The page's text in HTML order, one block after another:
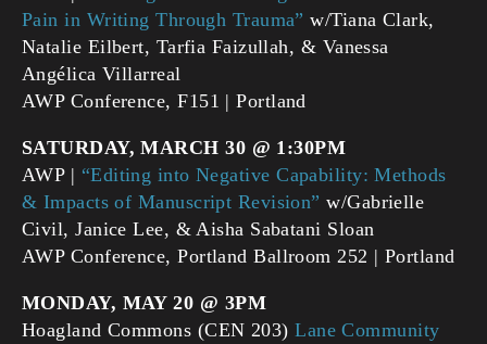
Pain in Writing Through Trauma” w/Tiana Clark,
Natalie Eilbert, Tarfia Faizullah, & Vanessa
Angélica Villarreal
AWP Conference, F151 | Portland
SATURDAY, MARCH 30 @ 1:30PM
AWP | “Editing into Negative Capability: Methods
& Impacts of Manuscript Revision” w/Gabrielle
Civil, Janice Lee, & Aisha Sabatani Sloan
AWP Conference, Portland Ballroom 252 | Portland
MONDAY, MAY 20 @ 3PM
Hoagland Commons (CEN 203)Lane Community